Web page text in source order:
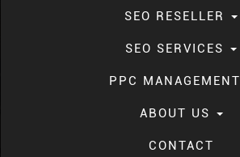
SEO RESELLER
SEO SERVICES
PPC MANAGEMENT
ABOUT US
CONTACT
Blog